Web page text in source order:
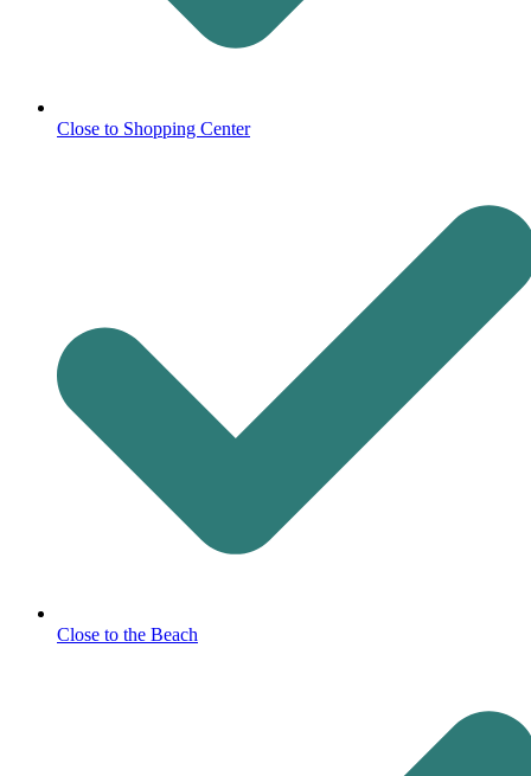
Close to Shopping Center
Close to the Beach